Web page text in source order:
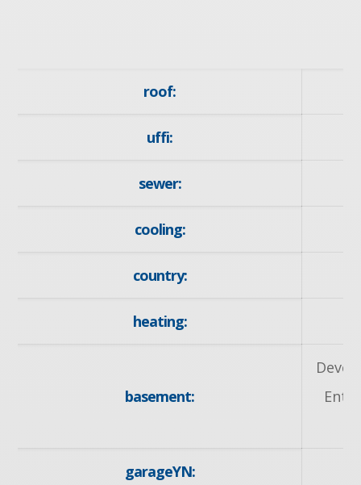
roof:
uffi:
sewer:
cooling:
country:
heating:
basement:
garageYN: